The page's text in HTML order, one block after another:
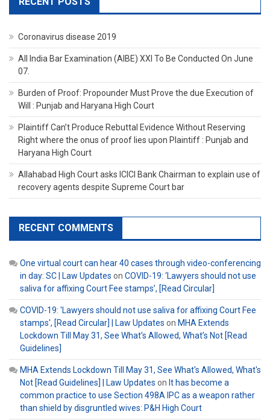
Coronavirus disease 2019
All India Bar Examination (AIBE) XXI To Be Conducted On June
07.
Burden of Proof: Propounder Must Prove the due Execution of
Will : Punjab and Haryana High Court
Plaintiff Can’t Produce Rebuttal Evidence Without Reserving
Right where the onus of proof lies upon Plaintiff : Punjab and
Haryana High Court
Allahabad High Court asks ICICI Bank Chairman to explain use of
recovery agents despite Supreme Court bar
RECENT COMMENTS
One virtual court can hear 40 cases through video-conferencing
in day: SC | Law Updates on COVID-19: ‘Lawyers should not use
saliva for affixing Court Fee stamps’, [Read Circular]
COVID-19: 'Lawyers should not use saliva for affixing Court Fee
stamps', [Read Circular] | Law Updates on MHA Extends
Lockdown Till May 31, See What’s Allowed, What’s Not [Read
Guidelines]
MHA Extends Lockdown Till May 31, See What's Allowed, What's
Not [Read Guidelines] | Law Updates on It has become a
common practice to use Section 498A IPC as a weapon rather
than shield by disgruntled wives: P&H High Court